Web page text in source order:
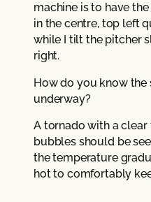
machine is to have
in the centre, top left
while I tilt the pitcher
right.
How do you know
underway?
A tornado with a
bubbles should be
the temperature
hot to comfortably